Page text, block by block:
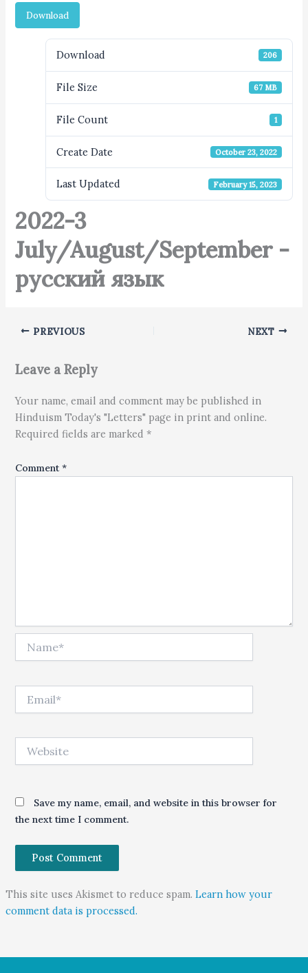
Download
Download 206
File Size 67 MB
File Count 1
Create Date October 23, 2022
Last Updated February 15, 2023
2022-3
July/August/September -
русский язык
PREVIOUS NEXT
Leave a Reply
Your name, email and comment may be published in
Hinduism Today's "Letters" page in print and online.
Required fields are marked *
Comment*
Save my name, email, and website in this browser for
the next time I comment.
This site uses Akismet to reduce spam. Learn how your
comment data is processed.